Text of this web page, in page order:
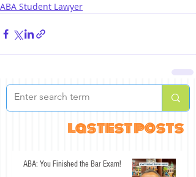
ABA Student Lawyer
lastest posts
ABA: You Finished the Bar Exam!